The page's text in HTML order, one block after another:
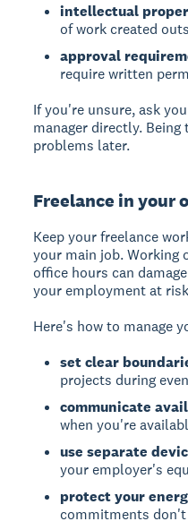
intellectual
of work created
approval
require written
If you're unsure, ask
manager directly.
problems later.
Freelance in your
Keep your freelance
your main job. Working
office hours can
your employment at
Here's how to manage
set clear
projects during
communicate
when you're
use separate
your employer's
protect your
commitments